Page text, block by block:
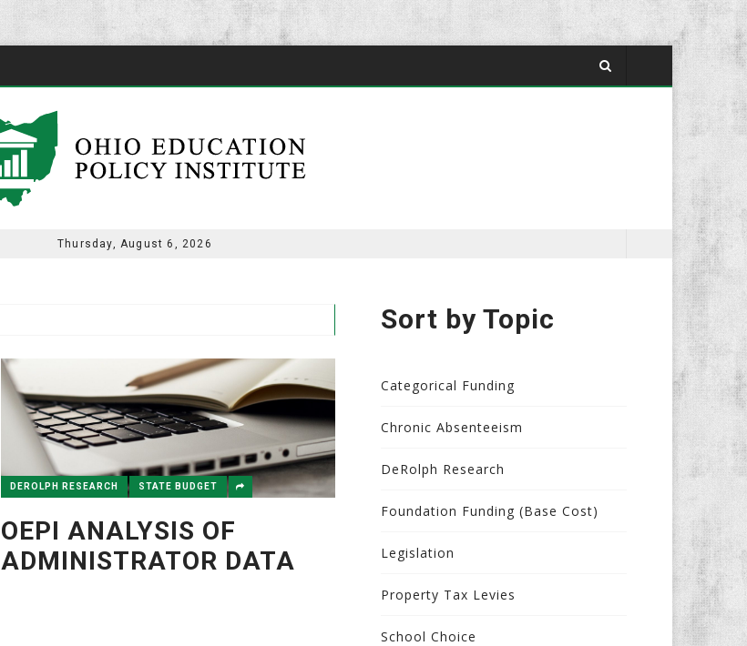
Thursday, August 6, 2026
DEROLPH RESEARCH STATE BUDGET
OEPI ANALYSIS OF
ADMINISTRATOR DATA
Sort by Topic
Categorical Funding
Chronic Absenteeism
DeRolph Research
Foundation Funding (Base Cost)
Legislation
Property Tax Levies
School Choice